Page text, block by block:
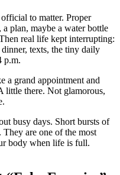
to matter. Proper
plan, maybe a water bottle
real life kept interrupting:
texts, the tiny daily
p.m.
a grand appointment and
little there. Not glamorous,
busy days. Short bursts of
are one of the most
body when life is full.